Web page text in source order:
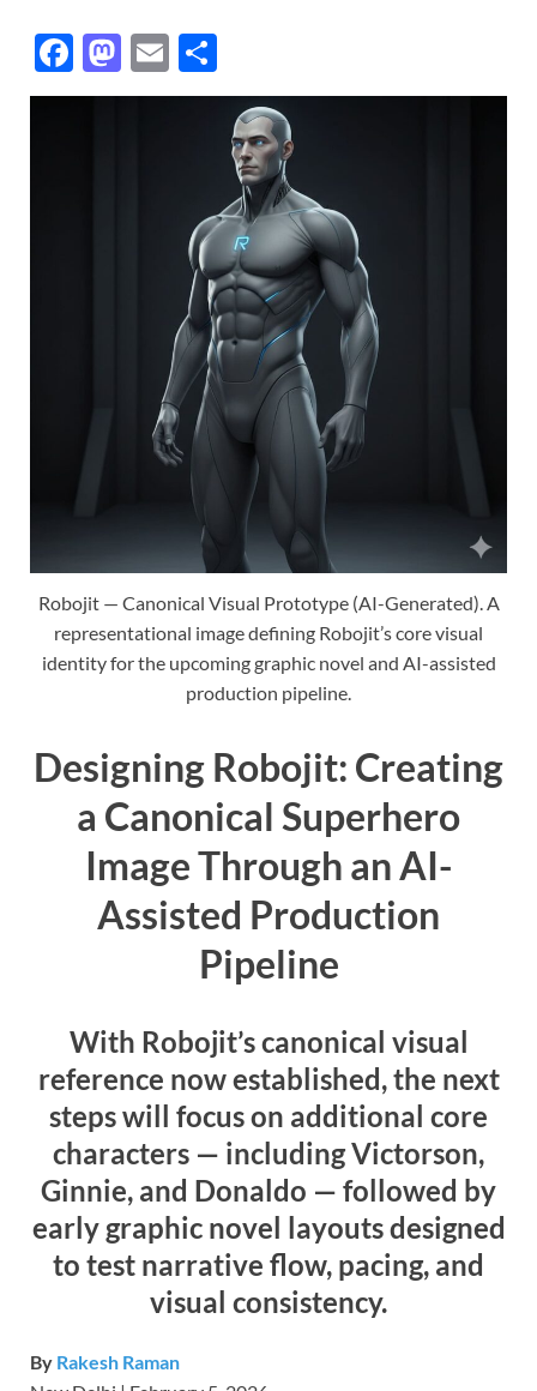
F
ac
M
as
E
m h
ar
e
Robojit — Canonical Visual Prototype (AI-Generated). A
representational image defining Robojit’s core visual
identity for the upcoming graphic novel and AI-assisted
production pipeline.
Designing Robojit: Creating
a Canonical Superhero
Image Through an AI-
Assisted Production
Pipeline
With Robojit’s canonical visual
reference now established, the next
steps will focus on additional core
characters — including Victorson,
Ginnie, and Donaldo — followed by
early graphic novel layouts designed
to test narrative flow, pacing, and
visual consistency.
By Rakesh Raman